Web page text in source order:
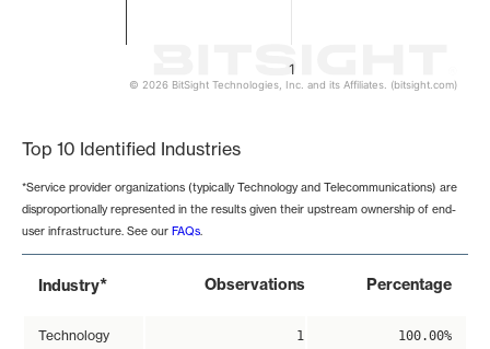
1
© 2026 BitSight Technologies, Inc. and its Affiliates. (bitsight.com)
Top 10 Identified Industries
*Service provider organizations (typically Technology and Telecommunications) are
disproportionally represented in the results given their upstream ownership of end-
user infrastructure. See our FAQs.
Industry* Observations Percentage
Technology 1 100.00%